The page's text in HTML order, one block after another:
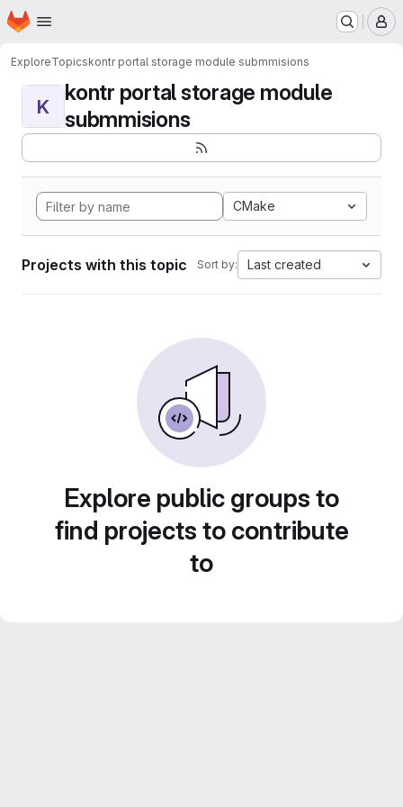
Skip to main content
Homepage
ExploreTopicskontr portal storage module submmisions
K
kontr portal storage module
submmisions
CMake
Projects with this topic Sort by: Last created
Explore public groups to
find projects to contribute
to